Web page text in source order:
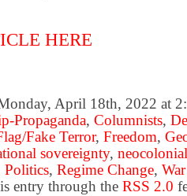
HERE
April 18th, 2022 at
Propaganda, Columnists,
Fake Terror, Freedom,
sovereignty,
Politics, Regime Change,
entry through the RSS 2.0